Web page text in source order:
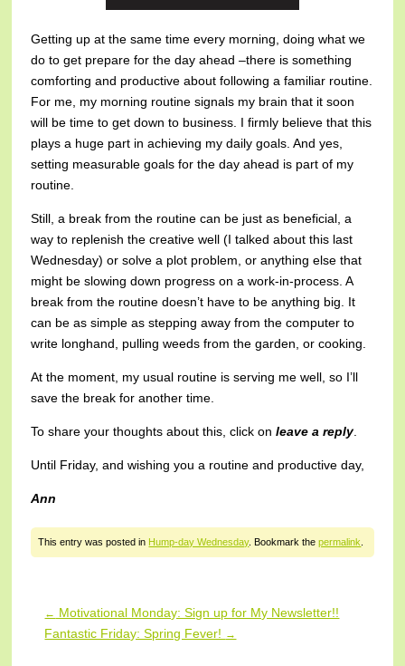
Getting up at the same time every morning, doing what we
do to get prepare for the day ahead –there is something
comforting and productive about following a familiar routine.
For me, my morning routine signals my brain that it soon
will be time to get down to business. I firmly believe that this
plays a huge part in achieving my daily goals. And yes,
setting measurable goals for the day ahead is part of my
routine.
Still, a break from the routine can be just as beneficial, a
way to replenish the creative well (I talked about this last
Wednesday) or solve a plot problem, or anything else that
might be slowing down progress on a work-in-process. A
break from the routine doesn’t have to be anything big. It
can be as simple as stepping away from the computer to
write longhand, pulling weeds from the garden, or cooking.
At the moment, my usual routine is serving me well, so I’ll
save the break for another time.
To share your thoughts about this, click onleave a reply.
Until Friday, and wishing you a routine and productive day,
Ann
This entry was posted in Hump-day Wednesday. Bookmark thepermalink
Post navigation
← Motivational Monday: Sign up for My Newsletter!!
Fantastic Friday: Spring Fever! →